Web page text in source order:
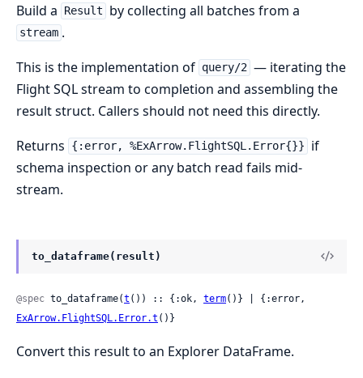
Build a Result by collecting all batches from a
stream .
This is the implementation of query/2 — iterating the
Flight SQL stream to completion and assembling the
result struct. Callers should not need this directly.
Returns
{:error, %ExArrow.FlightSQL.Error{}}
if
schema inspection or any batch read fails mid-
stream.
to_dataframe(result)
@spec to_dataframe(t ()) :: {:ok, term
ExArrow.FlightSQL.Error.t ()}
Convert this result to an Explorer DataFrame.